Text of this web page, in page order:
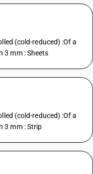
(cold-reduced) :Of a
3 mm : Sheets
(cold-reduced) :Of a
3 mm : Strip